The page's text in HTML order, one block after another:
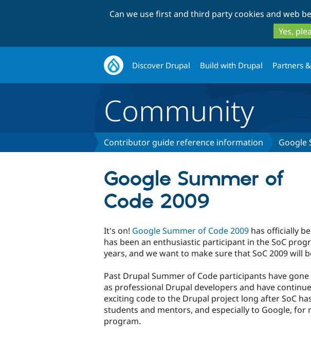
Can we use first and third party cookies and web
Yes,
Discover Drupal Build with Drupal Partners
Community
Contributor guide reference information Google
Google Summer of
Code 2009
It's on! Google Summer of Code 2009 has officially
has been an enthusiastic participant in the SoC
years, and we want to make sure that SoC 2009 will
Past Drupal Summer of Code participants have
as professional Drupal developers and have
exciting code to the Drupal project long after SoC
students and mentors, and especially to Google, for
program.